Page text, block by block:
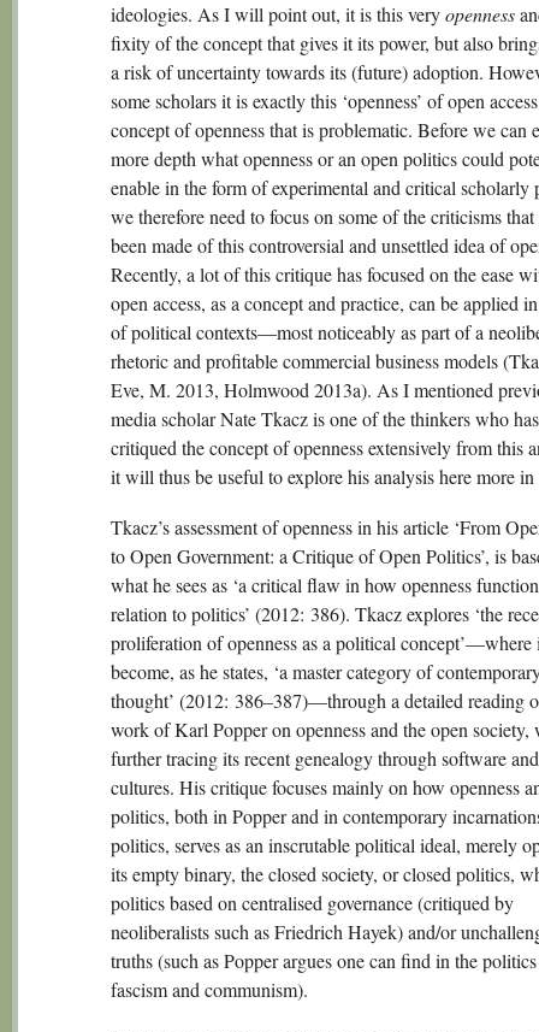
ideologies. As I will point out, it is this veryopenness
fixity of the concept that gives it its power, but also
a risk of uncertainty towards its (future) adoption.
some scholars it is exactly this ‘openness’ of open
concept of openness that is problematic. Before we can
more depth what openness or an open politics could
enable in the form of experimental and critical scholarly
we therefore need to focus on some of the criticisms that
been made of this controversial and unsettled idea of
Recently, a lot of this critique has focused on the ease
open access, as a concept and practice, can be applied
of political contexts—most noticeably as part of a
rhetoric and profitable commercial business models
Eve, M. 2013, Holmwood 2013a). As I mentioned
media scholar Nate Tkacz is one of the thinkers who has
critiqued the concept of openness extensively from this
it will thus be useful to explore his analysis here more
Tkacz’s assessment of openness in his article ‘From
to Open Government: a Critique of Open Politics’, is
what he sees as ‘a critical flaw in how openness
relation to politics’ (2012: 386). Tkacz explores ‘the
proliferation of openness as a political concept’—where
become, as he states, ‘a master category of
thought’ (2012: 386–387)—through a detailed reading
work of Karl Popper on openness and the open society,
further tracing its recent genealogy through software
cultures. His critique focuses mainly on how openness
politics, both in Popper and in contemporary
politics, serves as an inscrutable political ideal, merely
its empty binary, the closed society, or closed politics,
politics based on centralised governance (critiqued by
neoliberalists such as Friedrich Hayek) and/or
truths (such as Popper argues one can find in the
fascism and communism).